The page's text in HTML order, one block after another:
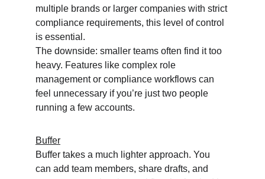
multiple brands or larger companies with strict
compliance requirements, this level of control
is essential.
The downside: smaller teams often find it too
heavy. Features like complex role
management or compliance workflows can
feel unnecessary if you’re just two people
running a few accounts.
Buffer
Buffer takes a much lighter approach. You
can add team members, share drafts, and